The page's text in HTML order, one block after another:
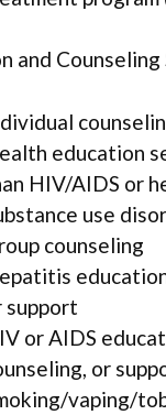
and Counseling
education
HIV/AIDS or
use
counseling
support
or AIDS
or
vaping/